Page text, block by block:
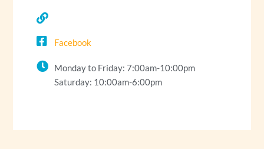
Facebook
Monday to Friday: 7:00am-10:00pm
Saturday: 10:00am-6:00pm